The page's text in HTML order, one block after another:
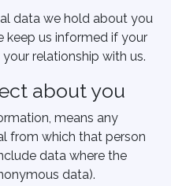
data we hold about you
keep us informed if your
relationship with us.
about you
means any
from which that person
data where the
data).